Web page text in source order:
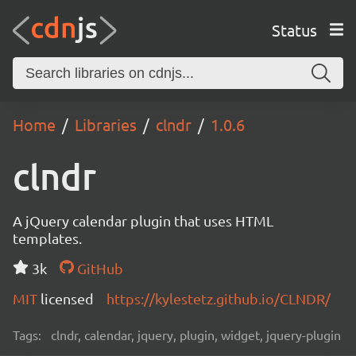
Status
Home Libraries clndr 1.0.6
clndr
A jQuery calendar plugin that uses HTML
templates.
3k
GitHub
MIT licensed https://kylestetz.github.io/CLNDR/
Tags: clndr, calendar, jquery, plugin, widget, jquery-plugin